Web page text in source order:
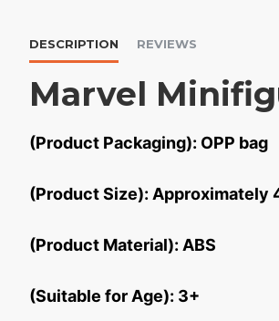
DESCRIPTION REVIEWS
Marvel
(Product Packaging): OPP bag
(Product Size): Approximately
(Product Material): ABS
(Suitable for Age): 3+